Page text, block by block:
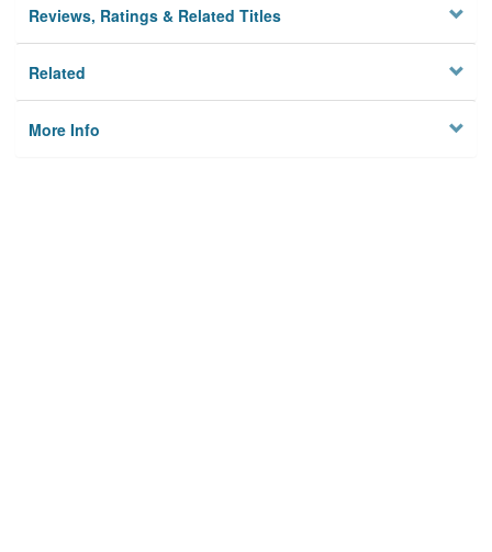
Reviews, Ratings & Related Titles
Related
More Info